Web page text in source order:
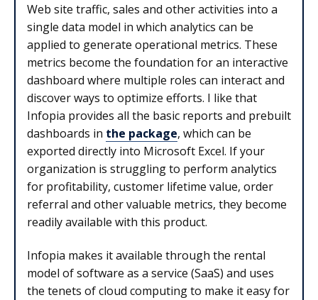
Web site traffic, sales and other activities into a
single data model in which analytics can be
applied to generate operational metrics. These
metrics become the foundation for an interactive
dashboard where multiple roles can interact and
discover ways to optimize efforts. I like that
Infopia provides all the basic reports and prebuilt
dashboards in the package, which can be
exported directly into Microsoft Excel. If your
organization is struggling to perform analytics
for profitability, customer lifetime value, order
referral and other valuable metrics, they become
readily available with this product.
Infopia makes it available through the rental
model of software as a service (SaaS) and uses
the tenets of cloud computing to make it easy for